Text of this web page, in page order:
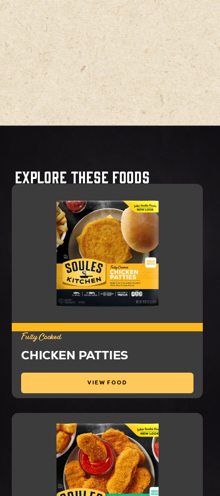
Explore These Foods
Fully Cooked
CHICKEN PATTIES
VIEW FOOD